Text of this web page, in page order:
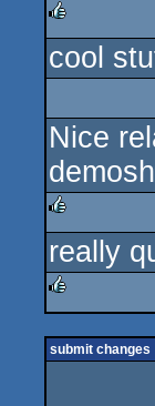
rulez
cool
Nice
rulez
really
submit changes